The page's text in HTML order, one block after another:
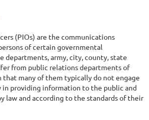
(PIOs) are the communications
of certain governmental
departments, army, city, county, state
from public relations departments of
that many of them typically do not engage
in providing information to the public and
law and according to the standards of their